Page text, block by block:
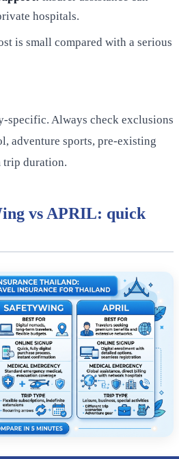
hospitals.
is small compared with a serious
specific. Always check exclusions
adventure sports, pre-existing
trip duration.
vs APRIL: quick